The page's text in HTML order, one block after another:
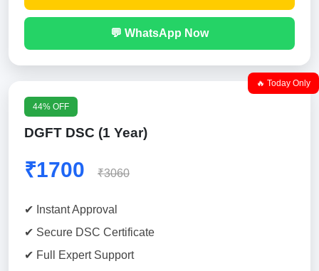
💬 WhatsApp Now
🔥 Today Only
44% OFF
DGFT DSC (1 Year)
₹1700 ₹3060
✔ Instant Approval
✔ Secure DSC Certificate
✔ Full Expert Support